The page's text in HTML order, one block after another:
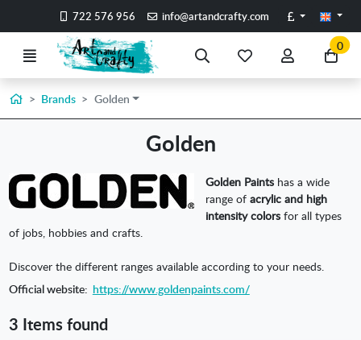
Go to the main content of the page
722 576 956 info@artandcrafty.com Pounds
Menu Search
favoriteaccount
Go
to
0
HomeBrands Golden
Golden
Golden Paints has a wide
range ofacrylic and high
intensity colors for all types
of jobs, hobbies and crafts.
Discover the different ranges available according to your needs.
Official website: https://www.goldenpaints.com/
3 Items found